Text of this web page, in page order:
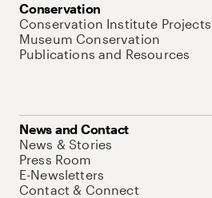
Conservation
Conservation Institute Projects
Museum Conservation
Publications and Resources
News and Contact
News & Stories
Press Room
E-Newsletters
Contact & Connect